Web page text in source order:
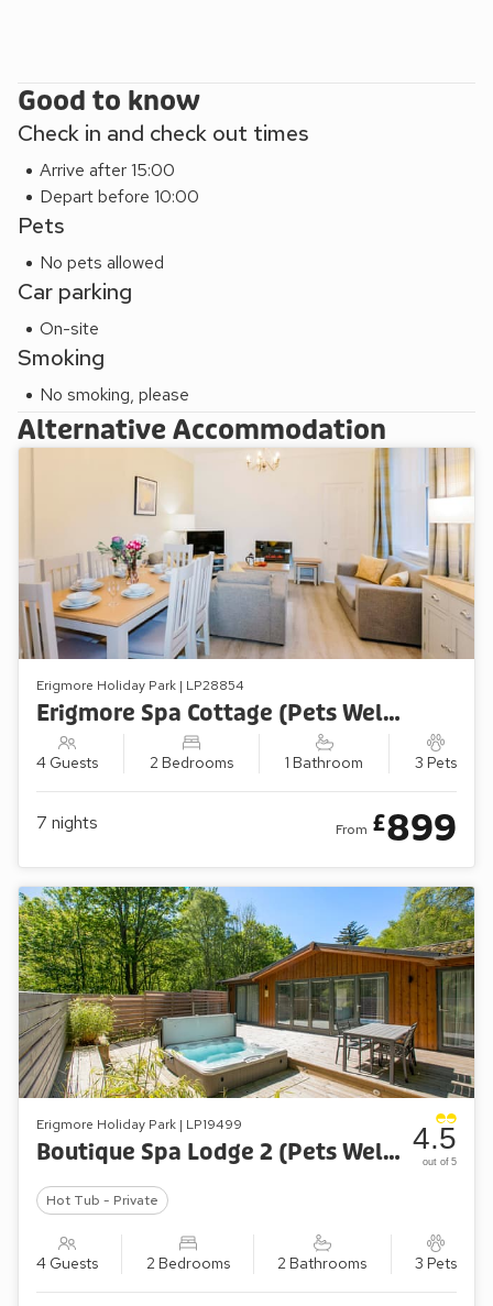
Good to know
Check in and check out times
Arrive after 15:00
Depart before 10:00
Pets
No pets allowed
Car parking
On-site
Smoking
No smoking, please
Alternative Accommodation
Erigmore Holiday Park | LP28854
Erigmore Spa Cottage (Pets Welcome)
4 Guests 2 Bedrooms 1 Bathroom 3 Pets
7 nights From £899
Erigmore Holiday Park | LP19499
Boutique Spa Lodge 2 (Pets Welcome)
Hot Tub - Private
4 Guests 2 Bedrooms 2 Bathrooms 3 Pets
4.5
out of 5